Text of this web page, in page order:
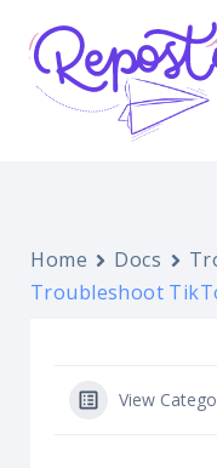
Home Docs
Troubleshoot
View